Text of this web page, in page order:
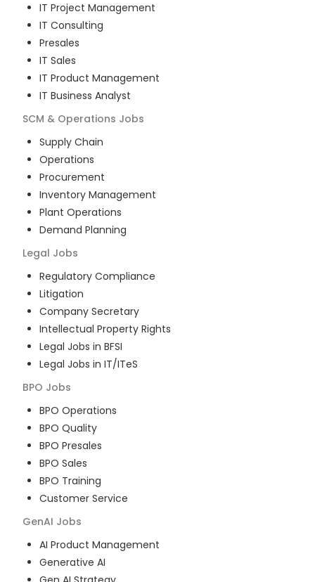
IT Project Management
IT Consulting
Presales
IT Sales
IT Product Management
IT Business Analyst
SCM & Operations Jobs
Supply Chain
Operations
Procurement
Inventory Management
Plant Operations
Demand Planning
Legal Jobs
Regulatory Compliance
Litigation
Company Secretary
Intellectual Property Rights
Legal Jobs in BFSI
Legal Jobs in IT/ITeS
BPO Jobs
BPO Operations
BPO Quality
BPO Presales
BPO Sales
BPO Training
Customer Service
GenAI Jobs
AI Product Management
Generative AI